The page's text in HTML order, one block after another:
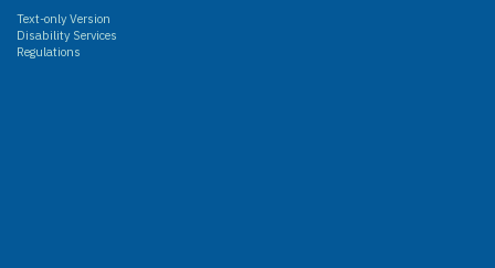
Text-only Version
Disability Services
Regulations